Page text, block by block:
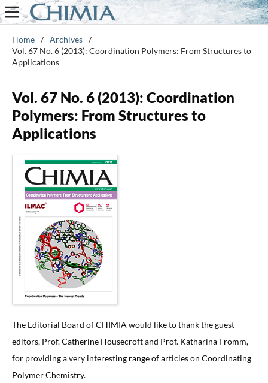
Home / Archives /
Vol. 67 No. 6 (2013): Coordination Polymers: From Structures to
Applications
Vol. 67 No. 6 (2013): Coordination
Polymers: From Structures to
Applications
The Editorial Board of CHIMIA would like to thank the guest
editors, Prof. Catherine Housecroft and Prof. Katharina Fromm,
for providing a very interesting range of articles on Coordinating
Polymer Chemistry.